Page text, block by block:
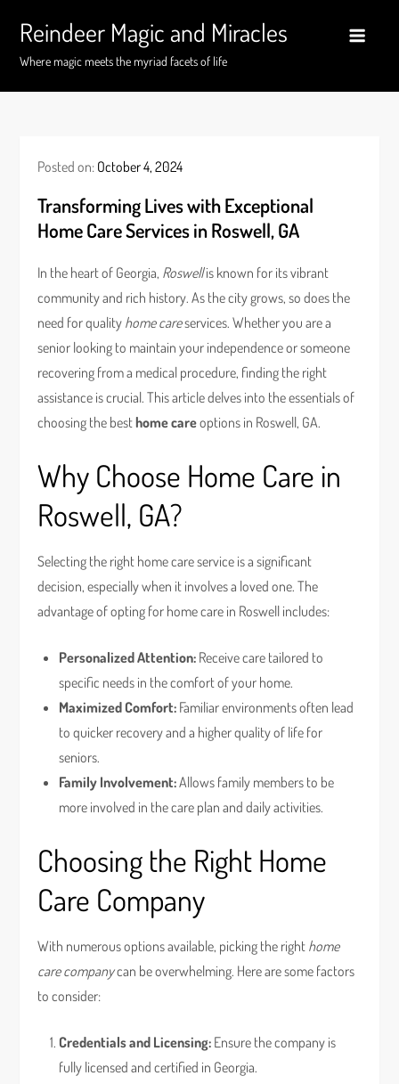
content
Reindeer Magic and Miracles
Where magic meets the myriad facets of life
Posted on: October 4, 2024
Transforming Lives with Exceptional
Home Care Services in Roswell, GA
In the heart of Georgia, Roswellis known for its vibrant
community and rich history. As the city grows, so does the
need for quality home careservices. Whether you are a
senior looking to maintain your independence or someone
recovering from a medical procedure, finding the right
assistance is crucial. This article delves into the essentials of
choosing the besthome careoptions in Roswell, GA.
Why Choose Home Care in
Roswell, GA?
Selecting the right home care service is a significant
decision, especially when it involves a loved one. The
advantage of opting for home care in Roswell includes:
Personalized Attention: Receive care tailored to
specific needs in the comfort of your home.
Maximized Comfort: Familiar environments often lead
to quicker recovery and a higher quality of life for
seniors.
Family Involvement:Allows family members to be
more involved in the care plan and daily activities.
Choosing the Right Home
Care Company
With numerous options available, picking the right home
care companycan be overwhelming. Here are some factors
to consider:
Credentials and Licensing: Ensure the company is
fully licensed and certified in Georgia.